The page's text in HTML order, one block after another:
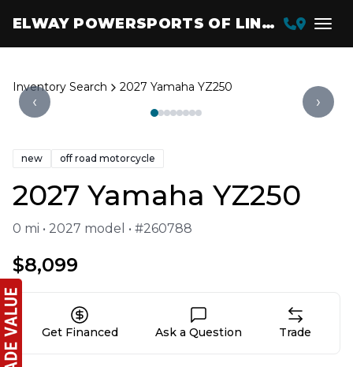
ELWAY POWERSPORTS OF LINCOLN
Inventory Search 2027 Yamaha YZ250
‹ ›
new off road motorcycle
2027 Yamaha YZ250
0 mi • 2027 model • #260788
$8,099
Get Financed Ask a Question Trade